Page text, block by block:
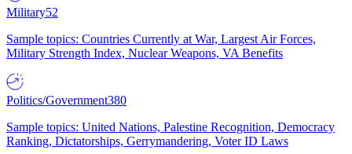
Military52
Sample topics: Countries Currently at War, Largest Air Forces,
Military Strength Index, Nuclear Weapons, VA Benefits
Politics/Government380
Sample topics: United Nations, Palestine Recognition, Democracy
Ranking, Dictatorships, Gerrymandering, Voter ID Laws